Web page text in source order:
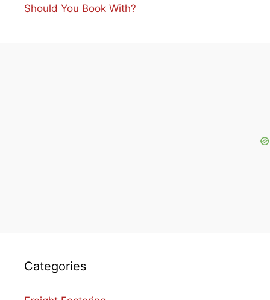
Should You Book With?
Categories